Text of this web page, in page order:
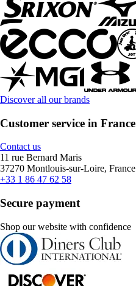
Discover all our brands
Customer service in France
Contact us
11 rue Bernard Maris
37270 Montlouis-sur-Loire, France
+33 1 86 47 62 58
Secure payment
Shop our website with confidence